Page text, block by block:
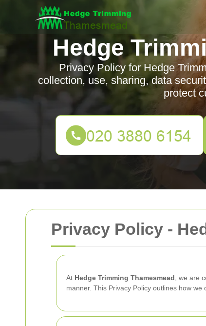
Privacy Policy -
At Hedge Trimming Thamesmead , we are
manner. This Privacy Policy outlines how
Hedge
Privacy Policy for Hedge
collection, use, sharing, data
protect